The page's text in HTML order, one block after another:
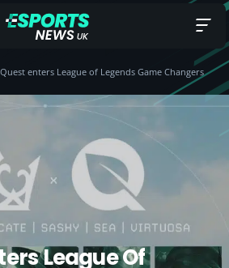
enters League of Legends Game Changers
League Of